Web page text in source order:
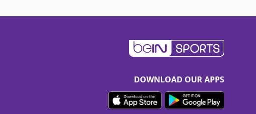
DOWNLOAD OUR APPS